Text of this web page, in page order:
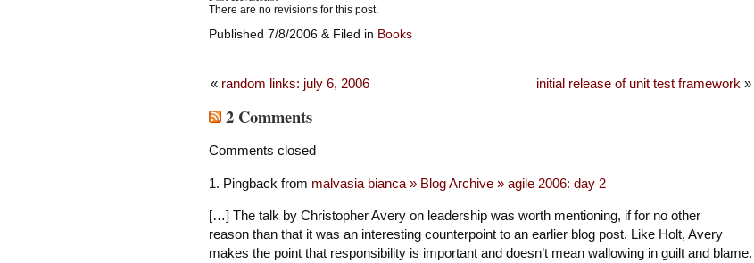
There are no revisions for this post.
Published 7/8/2006 & Filed in Books
initial release of unit test framework»
« random links: july 6, 2006
2 Comments
Comments closed
Pingback from malvasia bianca » Blog Archive » agile 2006: day 2
[…] The talk by Christopher Avery on leadership was worth mentioning, if for no other
reason than that it was an interesting counterpoint to an earlier blog post. Like Holt, Avery
makes the point that responsibility is important and doesn’t mean wallowing in guilt and blame.